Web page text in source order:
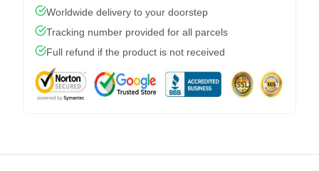
Worldwide delivery to your doorstep
Tracking number provided for all parcels
Full refund if the product is not received